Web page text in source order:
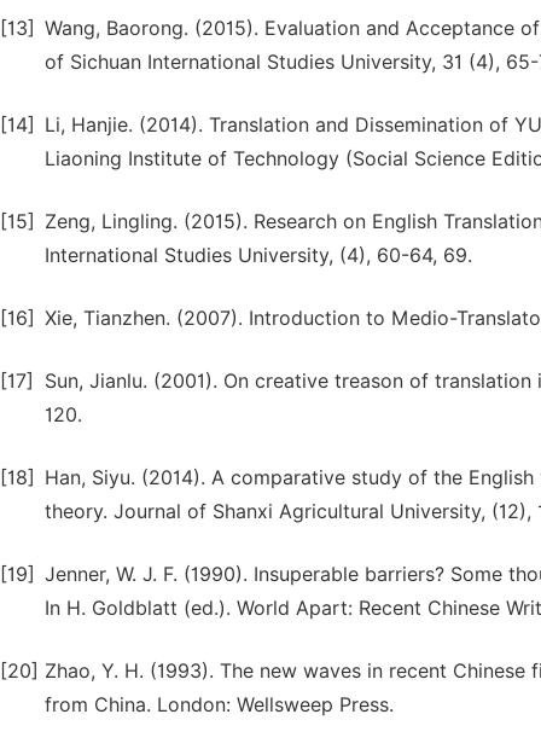
[13] Wang, Baorong. (2015). Evaluation and Acceptance
of Sichuan International Studies University, 31 (4), 65-
[14]
Li, Hanjie. (2014). Translation and Dissemination of
Liaoning Institute of Technology (Social Science
[15]
Zeng, Lingling. (2015). Research on English
International Studies University, (4), 60-64, 69.
[16] Xie, Tianzhen. (2007). Introduction to Medio-
[17]
Sun, Jianlu. (2001). On creative treason of
120.
[18]
Han, Siyu. (2014). A comparative study of the
theory. Journal of Shanxi Agricultural University, (12),
[19] Jenner, W. J. F. (1990). Insuperable barriers? Some
In H. Goldblatt (ed.). World Apart: Recent Chinese
[20] Zhao, Y. H. (1993). The new waves in recent
from China. London: Wellsweep Press.